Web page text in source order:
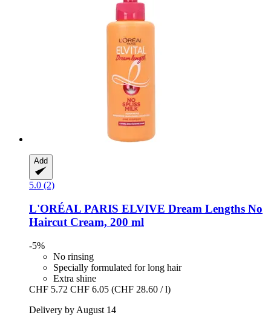
Add
5.0 (2)
L'ORÉAL PARIS ELVIVE Dream Lengths No
Haircut Cream, 200 ml
-5%
No rinsing
Specially formulated for long hair
Extra shine
CHF 5.72 CHF 6.05 (CHF 28.60 / l)
Delivery by August 14